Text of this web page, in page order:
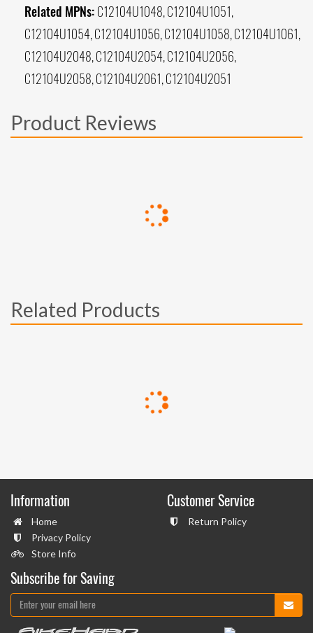
Related MPNs: C12104U1048, C12104U1051,
C12104U1054, C12104U1056, C12104U1058, C12104U1061,
C12104U2048, C12104U2054, C12104U2056,
C12104U2058, C12104U2061, C12104U2051
Product Reviews
Related Products
Information
Home
Privacy Policy
Store Info
Customer Service
Return Policy
Subscribe for Saving